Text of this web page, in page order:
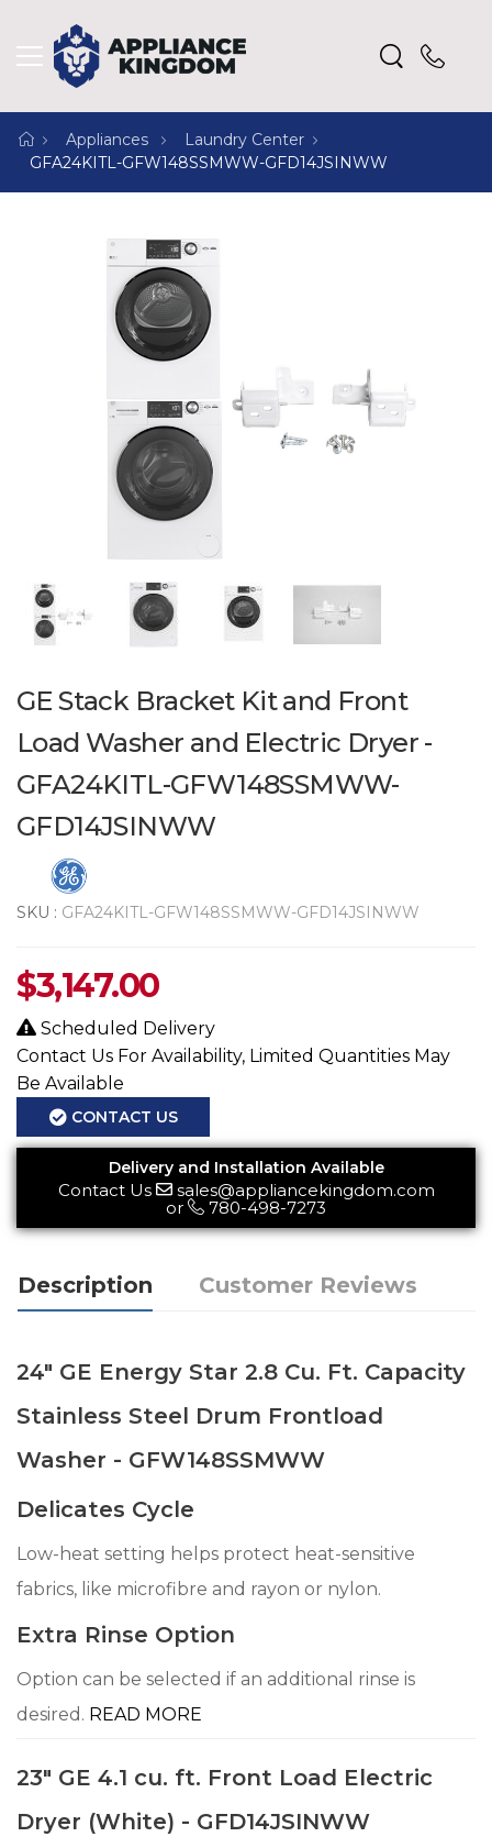
Appliances
Laundry Center
GFA24KITL-GFW148SSMWW-GFD14JSINWW
GE Stack Bracket Kit and Front
Load Washer and Electric Dryer -
GFA24KITL-GFW148SSMWW-
GFD14JSINWW
SKU : GFA24KITL-GFW148SSMWW-GFD14JSINWW
$3,147.00
Scheduled Delivery
Contact Us For Availability, Limited Quantities May
Be Available
CONTACT US
Delivery and Installation Available
Contact Us
sales@appliancekingdom.com
or
780-498-7273
Description Customer Reviews
24" GE Energy Star 2.8 Cu. Ft. Capacity
Stainless Steel Drum Frontload
Washer - GFW148SSMWW
Delicates Cycle
Low-heat setting helps protect heat-sensitive
fabrics, like microfibre and rayon or nylon.
Extra Rinse Option
Option can be selected if an additional rinse is
desired. READ MORE
23" GE 4.1 cu. ft. Front Load Electric
Dryer (White) - GFD14JSINWW